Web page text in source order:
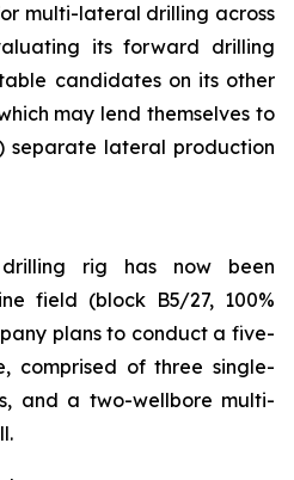
multi-lateral drilling across
its forward drilling
candidates on its other
may lend themselves to
separate lateral production
drilling rig has now been
field (block B5/27, 100%
plans to conduct a five-
comprised of three single-
and a two-wellbore multi-